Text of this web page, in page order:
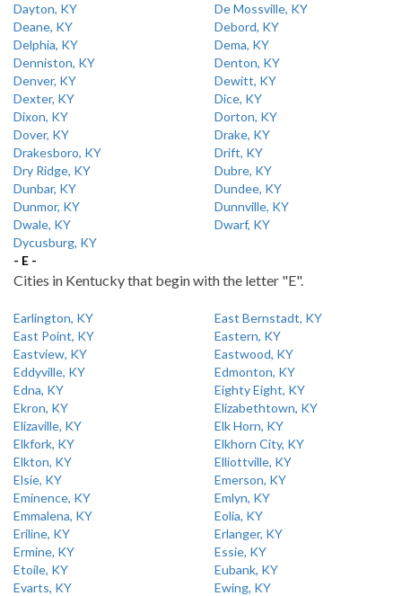
Dayton, KY
De Mossville, KY
Deane, KY
Debord, KY
Delphia, KY
Dema, KY
Denniston, KY
Denton, KY
Denver, KY
Dewitt, KY
Dexter, KY
Dice, KY
Dixon, KY
Dorton, KY
Dover, KY
Drake, KY
Drakesboro, KY
Drift, KY
Dry Ridge, KY
Dubre, KY
Dunbar, KY
Dundee, KY
Dunmor, KY
Dunnville, KY
Dwale, KY
Dwarf, KY
Dycusburg, KY
- E -
Cities in Kentucky that begin with the letter "E".
Earlington, KY
East Bernstadt, KY
East Point, KY
Eastern, KY
Eastview, KY
Eastwood, KY
Eddyville, KY
Edmonton, KY
Edna, KY
Eighty Eight, KY
Ekron, KY
Elizabethtown, KY
Elizaville, KY
Elk Horn, KY
Elkfork, KY
Elkhorn City, KY
Elkton, KY
Elliottville, KY
Elsie, KY
Emerson, KY
Eminence, KY
Emlyn, KY
Emmalena, KY
Eolia, KY
Eriline, KY
Erlanger, KY
Ermine, KY
Essie, KY
Etoile, KY
Eubank, KY
Evarts, KY
Ewing, KY